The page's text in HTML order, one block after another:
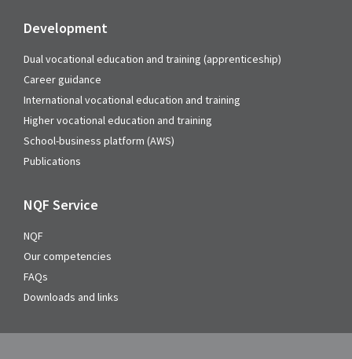
Development
Dual vocational education and training (apprenticeship)
Career guidance
International vocational education and training
Higher vocational education and training
School-business platform (AWS)
Publications
NQF Service
NQF
Our competencies
FAQs
Downloads and links